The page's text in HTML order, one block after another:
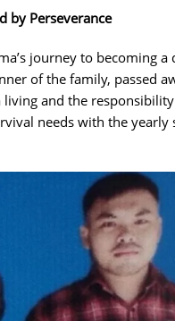
by Perseverance
journey to becoming
of the family, passed
and the
needs with the